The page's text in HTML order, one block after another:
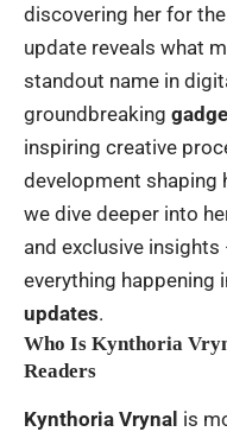
discovering her for
update reveals what
standout name in
groundbreaking
inspiring creative
development shaping
we dive deeper into
and exclusive
everything happening
updates.
Who Is Kynthoria
Readers
Kynthoria Vrynal is